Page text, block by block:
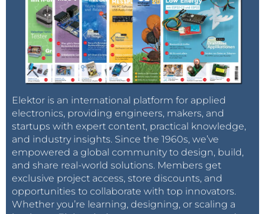
Figure 4: The Arduino Nano module.
Power Supply
The 7805 voltage regulator inD2PAK caseis the main
component of the power supply that provides a
stable +5 V supply for the circuit. C12, C14, and C15 are
used for noise decoupling, and the integrated switch
of POT1 (the stereo volume potentiometer) powers
the device on and off.
Elektor is an international platform for applied
electronics, providing engineers, makers, and
startups with expert content, practical knowledge,
and industry insights. Since the 1960s, we’ve
empowered a global community to design, build,
and share real-world solutions. Members get
exclusive project access, store discounts, and
opportunities to collaborate with top innovators.
Whether you’re learning, designing, or scaling a